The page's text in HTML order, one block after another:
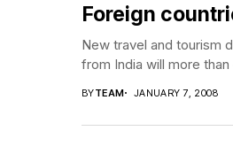
Foreign
New travel and tourism
from India will more than
BYTEAM JANUARY 7, 2008